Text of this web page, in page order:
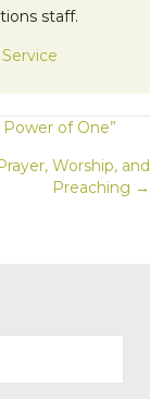
staff.
of One”
Worship, and
Preaching →